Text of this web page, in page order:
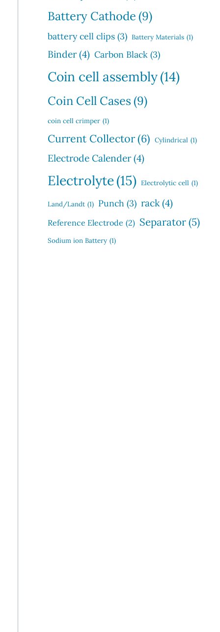
Battery Cathode (9)
battery cell clips (3) Battery Materials (1)
Binder (4) Carbon Black (3)
Coin cell assembly(14)
Coin Cell Cases (9)
coin cell crimper (1)
Current Collector(6) Cylindrical (1)
Electrode Calender (4)
Electrolyte(15) Electrolytic cell (1)
Land/Landt (1) Punch (3) rack (4)
Reference Electrode (2) Separator(5)
Sodium ion Battery (1)